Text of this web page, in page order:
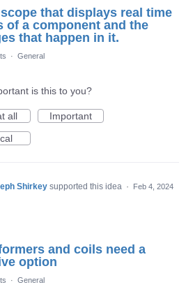
that displays real time
of a component and the
that happen in it.
· General
is this to you?
all
Important
Shirkey supported this idea · Feb 4, 2024
and coils need a
option
· General